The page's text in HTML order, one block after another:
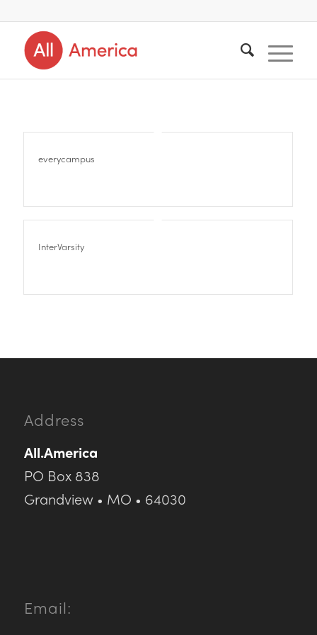
everycampus
InterVarsity
Address
All.America
PO Box 838
Grandview • MO • 64030
Email: